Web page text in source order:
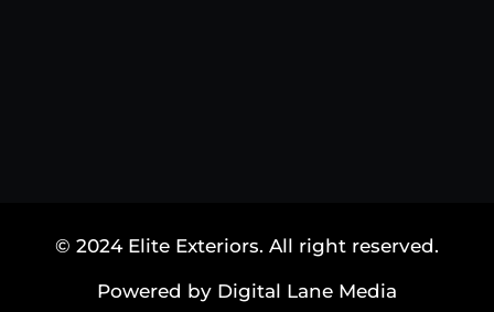
© 2024 Elite Exteriors. All right reserved.
Powered by Digital Lane Media